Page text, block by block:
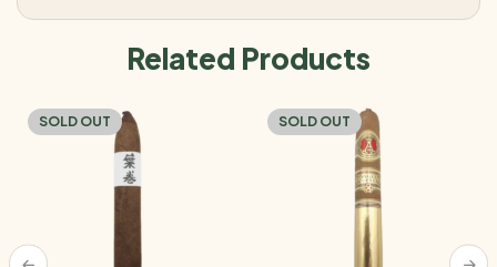
Related Products
SOLD OUT SOLD OUT